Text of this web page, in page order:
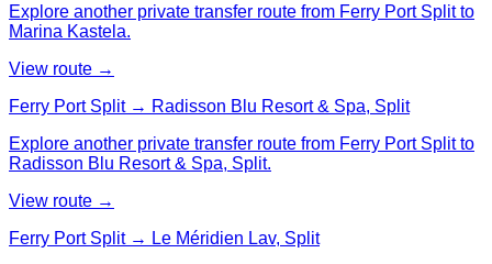
Explore another private transfer route from Ferry Port Split to
Marina Kastela.
View route →
Ferry Port Split → Radisson Blu Resort & Spa, Split
Explore another private transfer route from Ferry Port Split to
Radisson Blu Resort & Spa, Split.
View route →
Ferry Port Split → Le Méridien Lav, Split